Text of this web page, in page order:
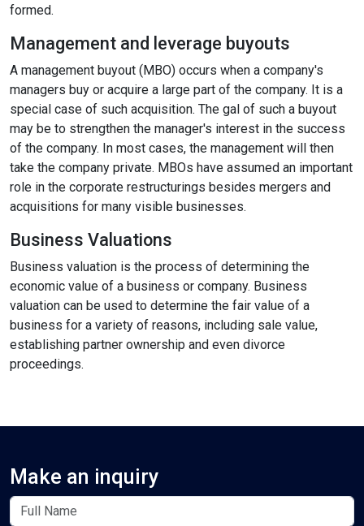
formed.
Management and leverage buyouts
A management buyout (MBO) occurs when a company's
managers buy or acquire a large part of the company. It is a
special case of such acquisition. The gal of such a buyout
may be to strengthen the manager's interest in the success
of the company. In most cases, the management will then
take the company private. MBOs have assumed an important
role in the corporate restructurings besides mergers and
acquisitions for many visible businesses.
Business Valuations
Business valuation is the process of determining the
economic value of a business or company. Business
valuation can be used to determine the fair value of a
business for a variety of reasons, including sale value,
establishing partner ownership and even divorce
proceedings.
Make an inquiry
Default
format_align_center
Align Center
format_line_spacing Adjust Line Height
expand_more Default expand_less
format_align_left
Align Left
expand_more Default